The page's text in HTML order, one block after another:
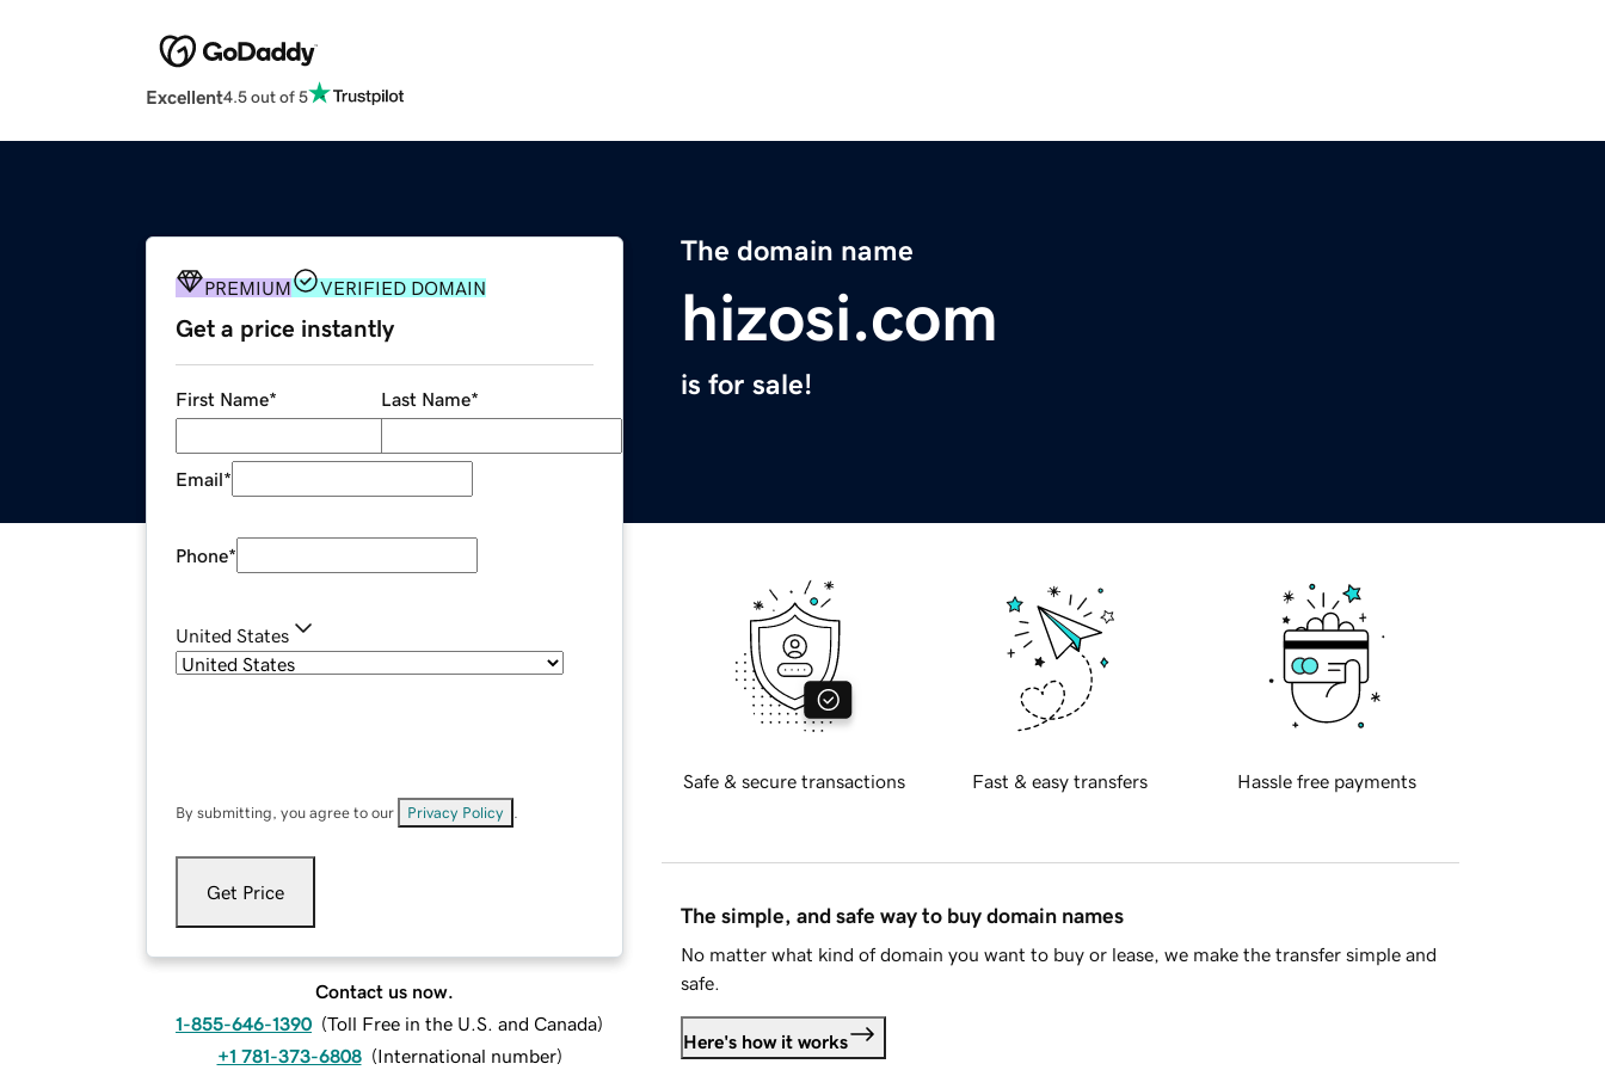
Excellent4.5 out of 5
The domain name
hizosi.com
is for sale!
PREMIUM VERIFIED DOMAIN
Get a price instantly
First Name* Last Name*
Email*
Phone*
United States
By submitting, you agree to our Privacy Policy
Get Price
Contact us now.
1-855-646-1390 (Toll Free in the U.S. and Canada)
+1 781-373-6808 (International number)
Safe & secure transactions Fast & easy transfers Hassle free payments
The simple, and safe way to buy domain names
No matter what kind of domain you want to buy or lease, we make the transfer simple and
safe.
Here's how it works